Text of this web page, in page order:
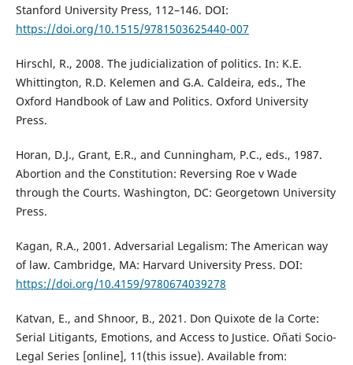
Stanford University Press, 112–146. DOI:
https://doi.org/10.1515/9781503625440-007
Hirschl, R., 2008. The judicialization of politics. In: K.E.
Whittington, R.D. Kelemen and G.A. Caldeira, eds., The
Oxford Handbook of Law and Politics. Oxford University
Press.
Horan, D.J., Grant, E.R., and Cunningham, P.C., eds., 1987.
Abortion and the Constitution: Reversing Roe v Wade
through the Courts. Washington, DC: Georgetown University
Press.
Kagan, R.A., 2001. Adversarial Legalism: The American way
of law. Cambridge, MA: Harvard University Press. DOI:
https://doi.org/10.4159/9780674039278
Katvan, E., and Shnoor, B., 2021. Don Quixote de la Corte:
Serial Litigants, Emotions, and Access to Justice. Oñati Socio-
Legal Series [online], 11(this issue). Available from: